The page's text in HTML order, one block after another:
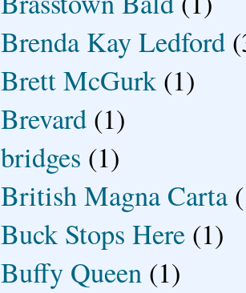
Brenda Kay Ledford
Brett McGurk (1)
Brevard (1)
bridges (1)
British Magna Carta
Buck Stops Here (1)
Buffy Queen (1)